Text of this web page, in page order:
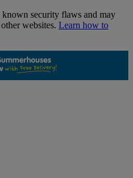
security flaws and may
websites. Learn how to